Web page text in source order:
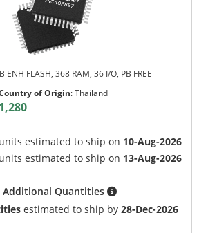
ENH FLASH, 368 RAM, 36 I/O, PB FREE
of Origin:Thailand
1,280
estimated to ship on 10-Aug-2026
estimated to ship on 13-Aug-2026
Additional Quantities
estimated to ship by28-Dec-2026